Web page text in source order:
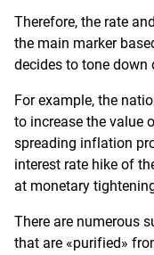
Therefore, the rate
the main marker
decides to tone down
For example, the
to increase the value
spreading inflation
interest rate hike of
at monetary
There are numerous
that are «purified»